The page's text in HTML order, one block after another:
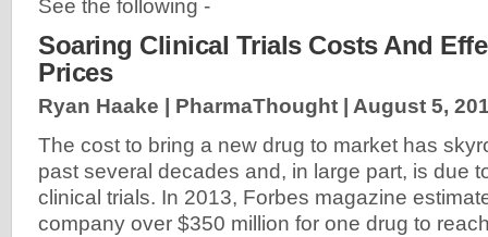
See the following -
Soaring Clinical Trials Costs And
Prices
Ryan Haake | PharmaThought | August 5,
The cost to bring a new drug to market has
past several decades and, in large part, is due
clinical trials. In 2013, Forbes magazine
company over $350 million for one drug to